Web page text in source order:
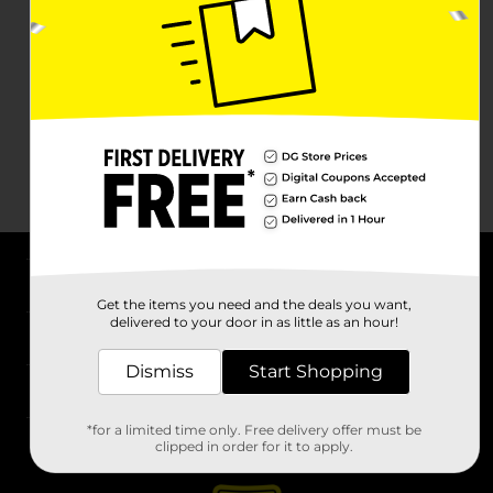
Stores
Get the items you need and the deals you want,
delivered to your door in as little as an hour!
Dismiss Start Shopping
*for a limited time only. Free delivery offer must be
clipped in order for it to apply.